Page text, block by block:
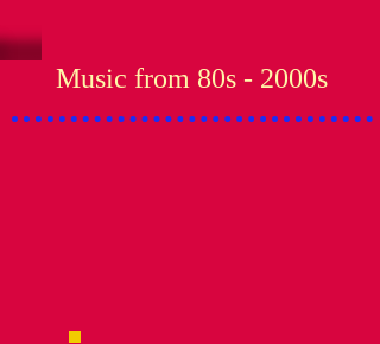
Music from 80s - 2000s